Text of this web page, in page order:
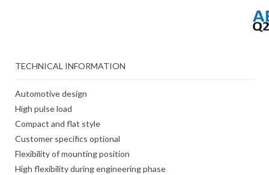
TECHNICAL INFORMATION
Automotive design
High pulse load
Compact and flat style
Customer specifics optional
Flexibility of mounting position
High flexibility during engineering phase